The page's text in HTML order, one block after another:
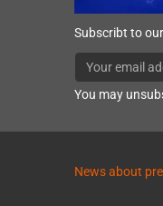
Subscribt to
You may
News about